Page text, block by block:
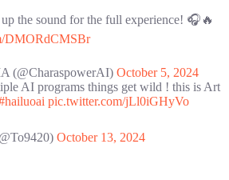
the sound for the full experience! 🎧🔥
DMORdCMSBr
(@CharaspowerAI) October 5, 2024
AI programs things get wild ! this is Art
pic.twitter.com/jLl0iGHyVo
October 13, 2024